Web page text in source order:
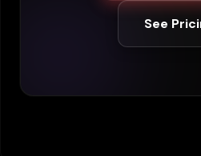
See